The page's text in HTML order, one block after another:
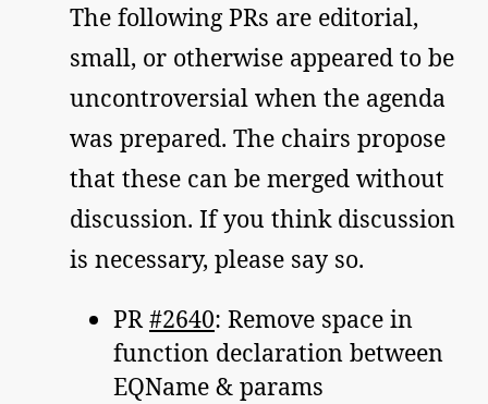
The following PRs are editorial,
small, or otherwise appeared to be
uncontroversial when the agenda
was prepared. The chairs propose
that these can be merged without
discussion. If you think discussion
is necessary, please say so.
PR#2640: Remove space in
function declaration between
EQName & params